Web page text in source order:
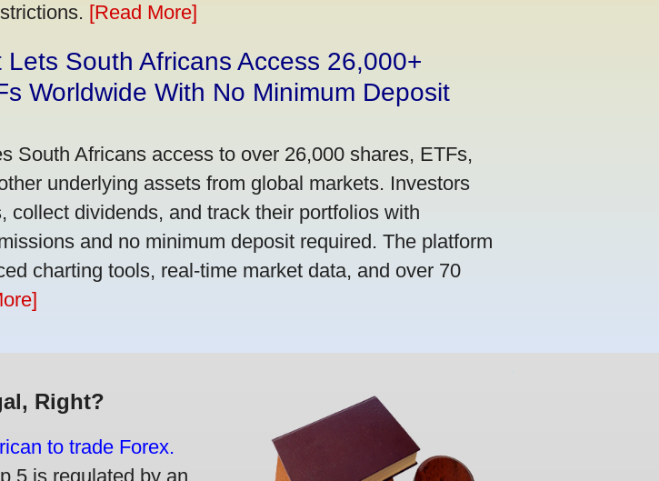
[Read More]
South Africans Access 26,000+
Worldwide With No Minimum Deposit
South Africans access to over 26,000 shares, ETFs,
underlying assets from global markets. Investors
collect dividends, and track their portfolios with
and no minimum deposit required. The platform
charting tools, real-time market data, and over 70
Right?
to trade Forex.
5 is regulated by an